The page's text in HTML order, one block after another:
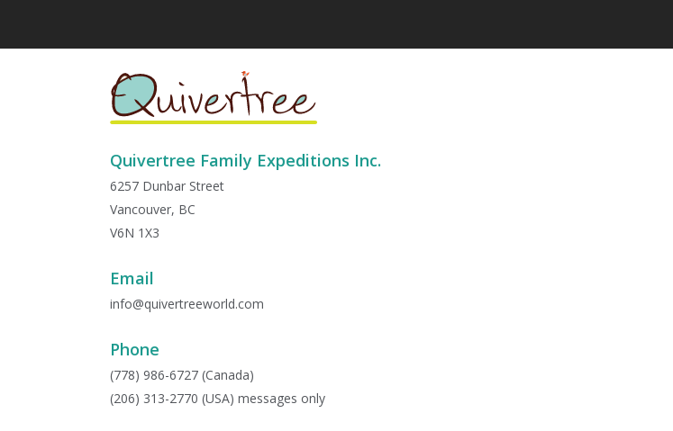
Quivertree Family Expeditions Inc.
6257 Dunbar Street
Vancouver, BC
V6N 1X3
Email
info@quivertreeworld.com
Phone
(778) 986-6727 (Canada)
(206) 313-2770 (USA) messages only